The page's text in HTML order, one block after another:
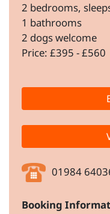
2 bedrooms,
1 bathrooms
2 dogs welcome
Price: £395 - £560
01984
Booking